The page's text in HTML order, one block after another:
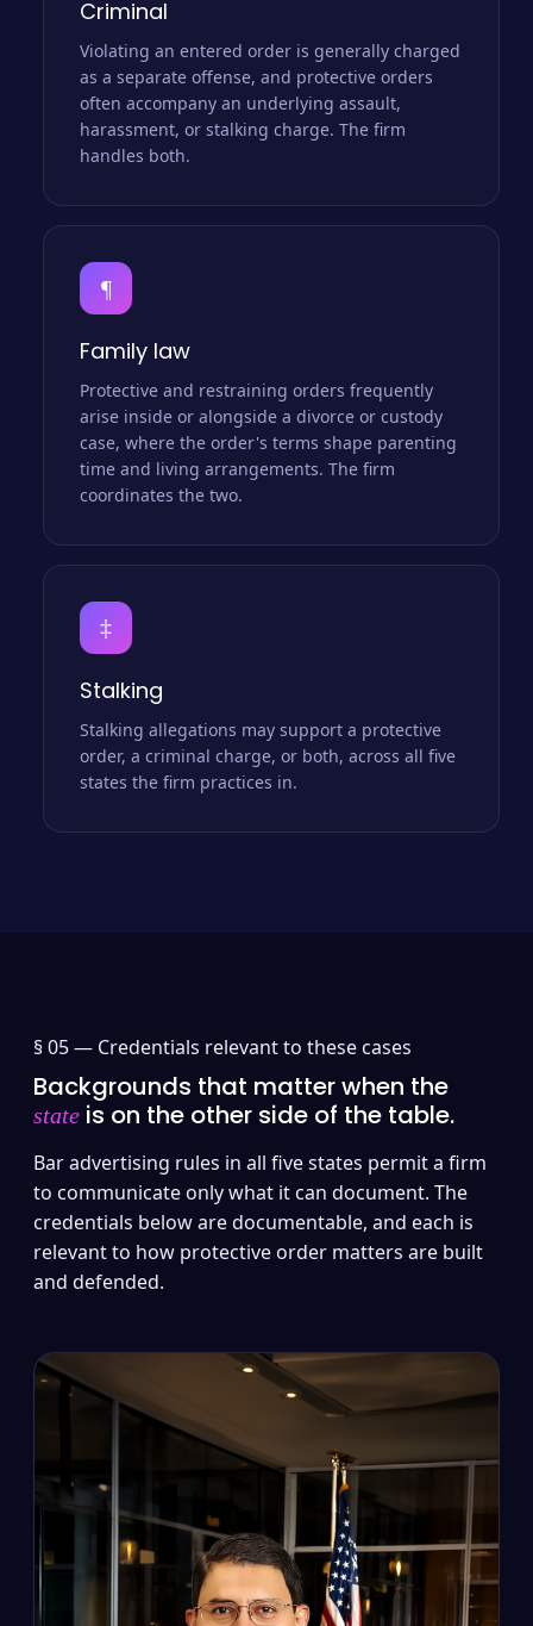
Criminal
Violating an entered order is generally charged
as a separate offense, and protective orders
often accompany an underlying assault,
harassment, or stalking charge. The firm
handles both.
¶
Family law
Protective and restraining orders frequently
arise inside or alongside a divorce or custody
case, where the order's terms shape parenting
time and living arrangements. The firm
coordinates the two.
‡
Stalking
Stalking allegations may support a protective
order, a criminal charge, or both, across all five
states the firm practices in.
§ 05 — Credentials relevant to these cases
Backgrounds that matter when the
state is on the other side of the table.
Bar advertising rules in all five states permit a firm
to communicate only what it can document. The
credentials below are documentable, and each is
relevant to how protective order matters are built
and defended.